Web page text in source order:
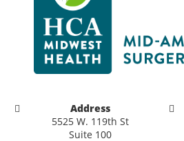
Address
5525 W. 119th St
Suite 100